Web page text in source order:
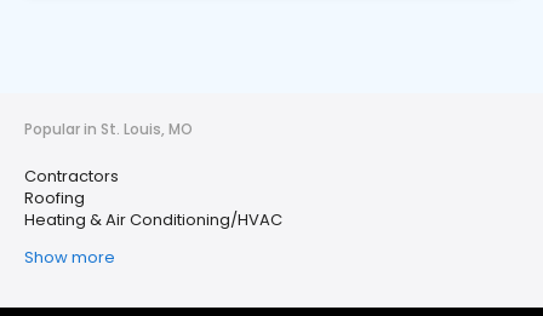
Popular in St. Louis, MO
Contractors
Roofing
Heating & Air Conditioning/HVAC
Show more